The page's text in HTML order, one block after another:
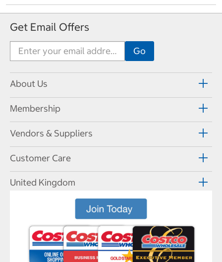
Get Email Offers
About Us
Membership
Vendors & Suppliers
Customer Care
United Kingdom